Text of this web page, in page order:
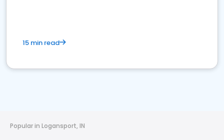
15 min read
Popular in Logansport, IN